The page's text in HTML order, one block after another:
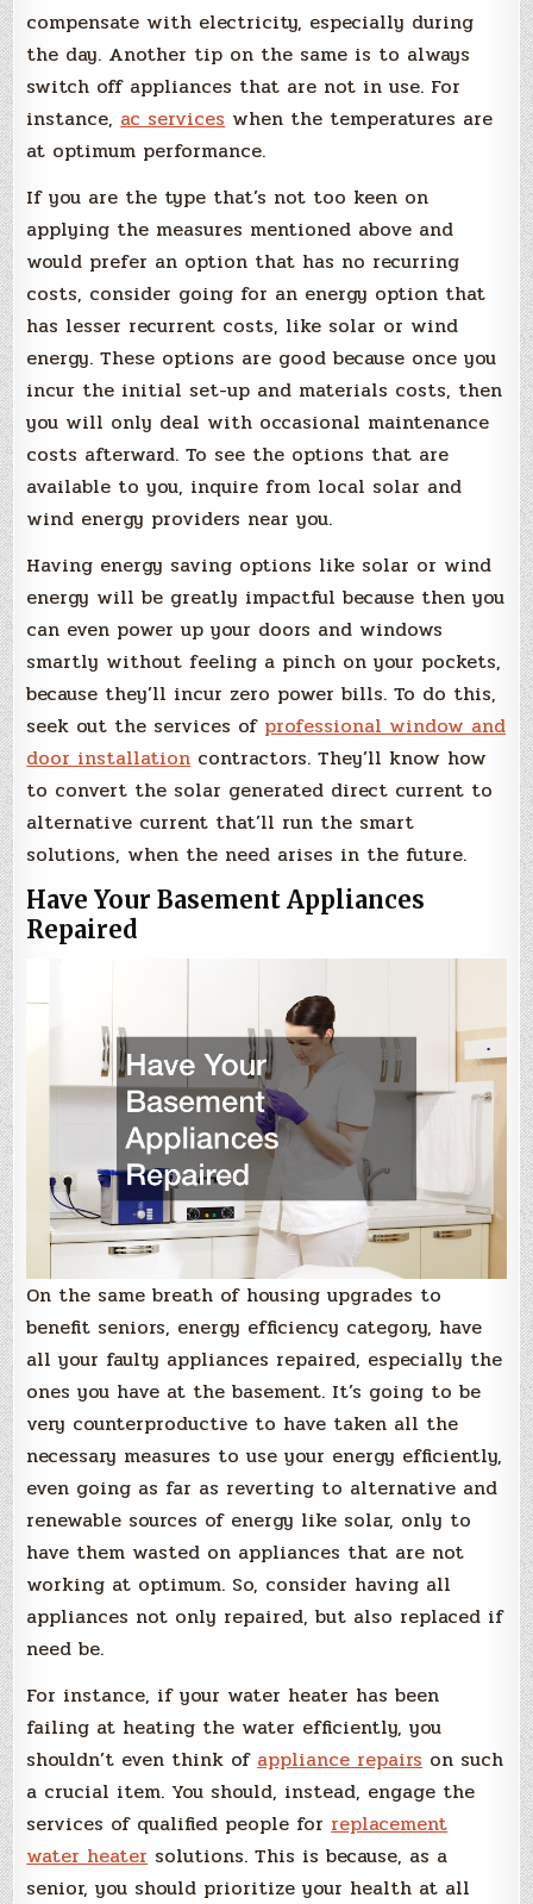
compensate with electricity, especially during
the day. Another tip on the same is to always
switch off appliances that are not in use. For
instance,ac serviceswhen the temperatures are
at optimum performance.
If you are the type that’s not too keen on
applying the measures mentioned above and
would prefer an option that has no recurring
costs, consider going for an energy option that
has lesser recurrent costs, like solar or wind
energy. These options are good because once you
incur the initial set-up and materials costs, then
you will only deal with occasional maintenance
costs afterward. To see the options that are
available to you, inquire from local solar and
wind energy providers near you.
Having energy saving options like solar or wind
energy will be greatly impactful because then you
can even power up your doors and windows
smartly without feeling a pinch on your pockets,
because they’ll incur zero power bills. To do this,
seek out the services of professional window and
door installationcontractors. They’ll know how
to convert the solar generated direct current to
alternative current that’ll run the smart
solutions, when the need arises in the future.
Have Your Basement Appliances
Repaired
On the same breath of housing upgrades to
benefit seniors, energy efficiency category, have
all your faulty appliances repaired, especially the
ones you have at the basement. It’s going to be
very counterproductive to have taken all the
necessary measures to use your energy efficiently,
even going as far as reverting to alternative and
renewable sources of energy like solar, only to
have them wasted on appliances that are not
working at optimum. So, consider having all
appliances not only repaired, but also replaced if
need be.
For instance, if your water heater has been
failing at heating the water efficiently, you
shouldn’t even think ofappliance repairson such
a crucial item. You should, instead, engage the
services of qualified people forreplacement
water heatersolutions. This is because, as a
senior, you should prioritize your health at all